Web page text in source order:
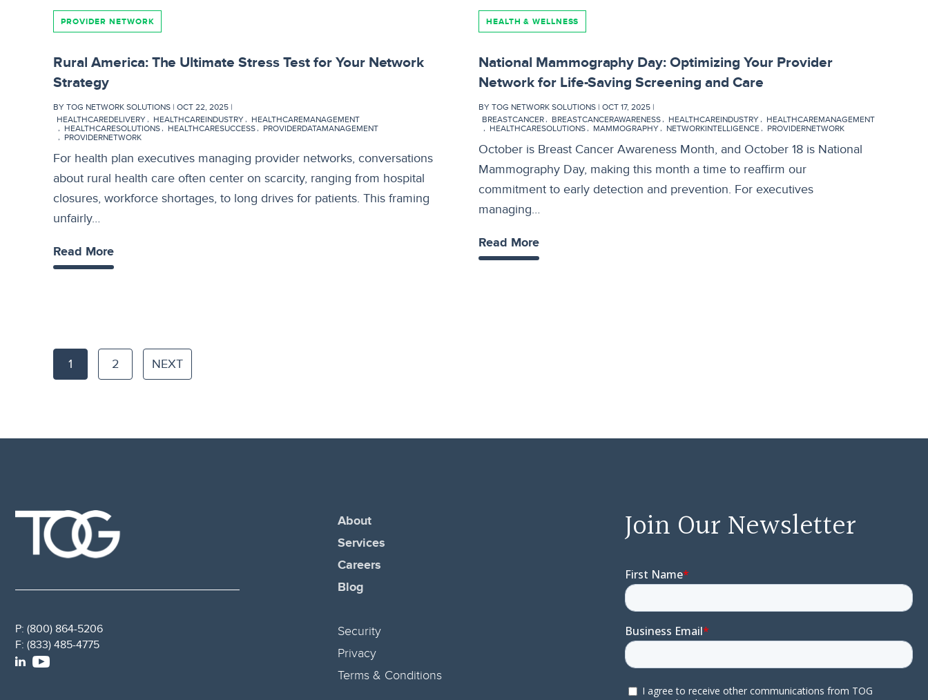
PROVIDER NETWORK
Rural America: The Ultimate Stress Test for Your Network
Strategy
BY TOG NETWORK SOLUTIONS | OCT 22, 2025 |
HEALTHCAREDELIVERY
HEALTHCAREINDUSTRY
HEALTHCAREMANAGEMENT
HEALTHCARESOLUTIONS
HEALTHCARESUCCESS
PROVIDERDATAMANAGEMENT
PROVIDERNETWORK
For health plan executives managing provider networks, conversations
about rural health care often center on scarcity, ranging from hospital
closures, workforce shortages, to long drives for patients. This framing
unfairly…
Read More
HEALTH & WELLNESS
National Mammography Day: Optimizing Your Provider
Network for Life-Saving Screening and Care
BY TOG NETWORK SOLUTIONS | OCT 17, 2025 |
BREASTCANCER
BREASTCANCERAWARENESS HEALTHCAREINDUSTRY
HEALTHCAREMANAGEMENT
HEALTHCARESOLUTIONS
MAMMOGRAPHY NETWORKINTELLIGENCE PROVIDERNETWORK
October is Breast Cancer Awareness Month, and October 18 is National
Mammography Day, making this month a time to reaffirm our
commitment to early detection and prevention. For executives
managing…
Read More
1 2 NEXT
P: (800) 864-5206
F: (833) 485-4775
About
Services
Careers
Blog
Security
Privacy
Terms & Conditions
Join Our Newsletter